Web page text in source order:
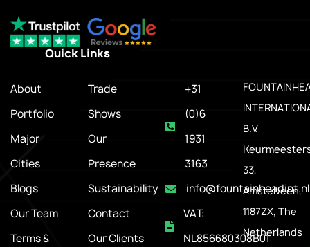
Quick Links
About
Portfolio
Major
Cities
Blogs
Our Team
Terms &
Trade
Shows
Our
Presence
Sustainability
Contact
Our Clients
+31
(0)6
1931
3163
info@fountainheadint.nl
VAT:
NL856680308B01
B.V.
33,
Amstelveen,
1187ZX, The
Netherlands